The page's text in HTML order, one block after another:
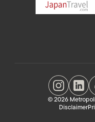
© 2026
Disclaimer